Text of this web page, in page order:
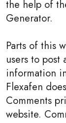
the help of
Generator.
Parts of this
users to post
information
Flexafen
Comments
website.